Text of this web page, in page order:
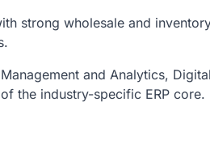
strong wholesale and
and Analytics,
the industry-specific ERP core.